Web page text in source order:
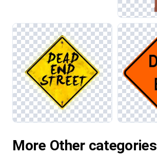
More Other categories